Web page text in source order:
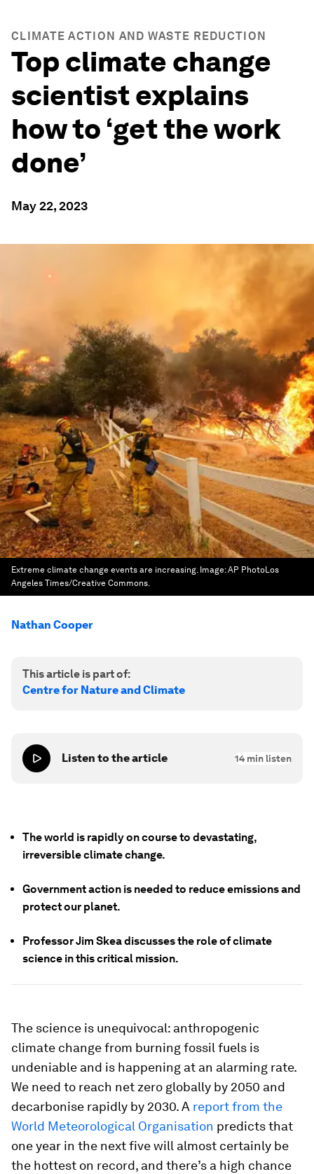
CLIMATE ACTION AND WASTE REDUCTION
Top climate change
scientist explains
how to ‘get the work
done’
May 22, 2023
Extreme climate change events are increasing. Image:AP PhotoLos
Angeles Times/Creative Commons.
Nathan Cooper
This article is part of:
Centre for Nature and Climate
Listen to the article 14 min listen
The world is rapidly on course to devastating,
irreversible climate change.
Government action is needed to reduce emissions and
protect our planet.
Professor Jim Skea discusses the role of climate
science in this critical mission.
The science is unequivocal: anthropogenic
climate change from burning fossil fuels is
undeniable and is happening at an alarming rate.
We need to reach net zero globally by 2050 and
decarbonise rapidly by 2030. A report from the
World Meteorological Organisation predicts that
one year in the next five will almost certainly be
the hottest on record, and there’s a high chance